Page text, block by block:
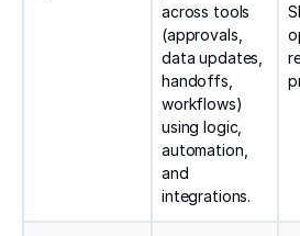
across tools
(approvals,
data updates,
handoffs,
workflows)
using logic,
automation,
and
integrations.